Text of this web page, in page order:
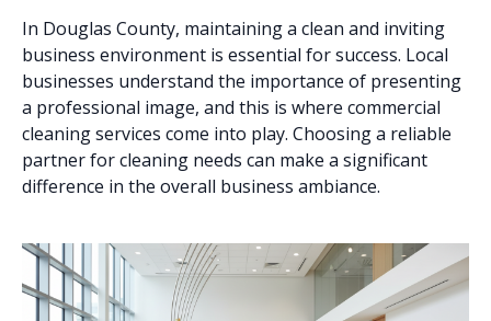
In Douglas County, maintaining a clean and inviting
business environment is essential for success. Local
businesses understand the importance of presenting
a professional image, and this is where commercial
cleaning services come into play. Choosing a reliable
partner for cleaning needs can make a significant
difference in the overall business ambiance.